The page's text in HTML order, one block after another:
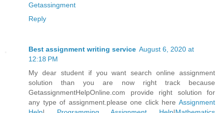
Getassingment
Reply
Best assignment writing service August 6, 2020 at
12:18 PM
My dear student if you want search online assignment
solution than you are now right track because
GetassignmentHelpOnline.com provide right solution for
any type of assignment.please one click here Assignment